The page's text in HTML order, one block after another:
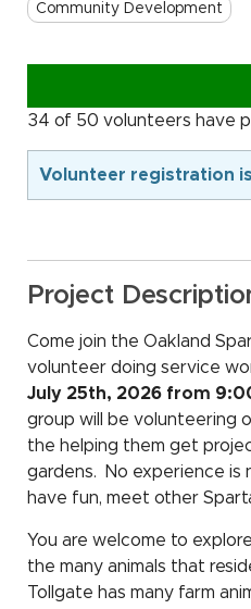
Community Development
34 of 50 volunteers have
Volunteer registration
Project
Come join the Oakland
volunteer doing service
July 25th, 2026 from
group will be volunteering
the helping them get
gardens. No experience is
have fun, meet other
You are welcome to
the many animals that
Tollgate has many farm